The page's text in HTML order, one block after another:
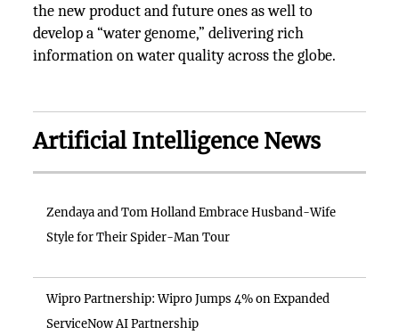
the new product and future ones as well to
develop a “water genome,” delivering rich
information on water quality across the globe.
Artificial Intelligence News
Zendaya and Tom Holland Embrace Husband-Wife
Style for Their Spider-Man Tour
Wipro Partnership: Wipro Jumps 4% on Expanded
ServiceNow AI Partnership